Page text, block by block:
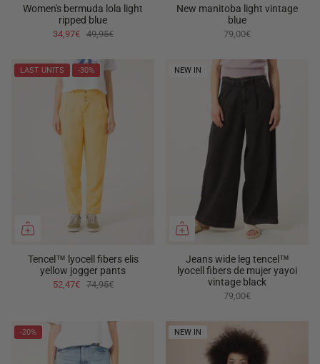
Women's bermuda lola light
ripped blue
34,97€ 49,95€
New manitoba light vintage
blue
79,00€
LAST UNITS -30%
Tencel™ lyocell fibers elis
yellow jogger pants
52,47€ 74,95€
NEW IN
Jeans wide leg tencel™
lyocell fibers de mujer yayoi
vintage black
79,00€
-20% NEW IN